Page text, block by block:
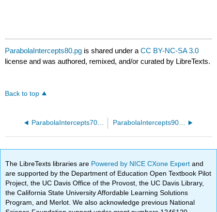
ParabolaIntercepts80.pg is shared under aCC BY-NC-SA 3.0
license and was authored, remixed, and/or curated by LibreTexts.
Back to top
ParabolaIntercepts70.pg ParabolaIntercepts90.pg
The LibreTexts libraries are Powered by NICE CXone Expertand
are supported by the Department of Education Open Textbook Pilot
Project, the UC Davis Office of the Provost, the UC Davis Library,
the California State University Affordable Learning Solutions
Program, and Merlot. We also acknowledge previous National